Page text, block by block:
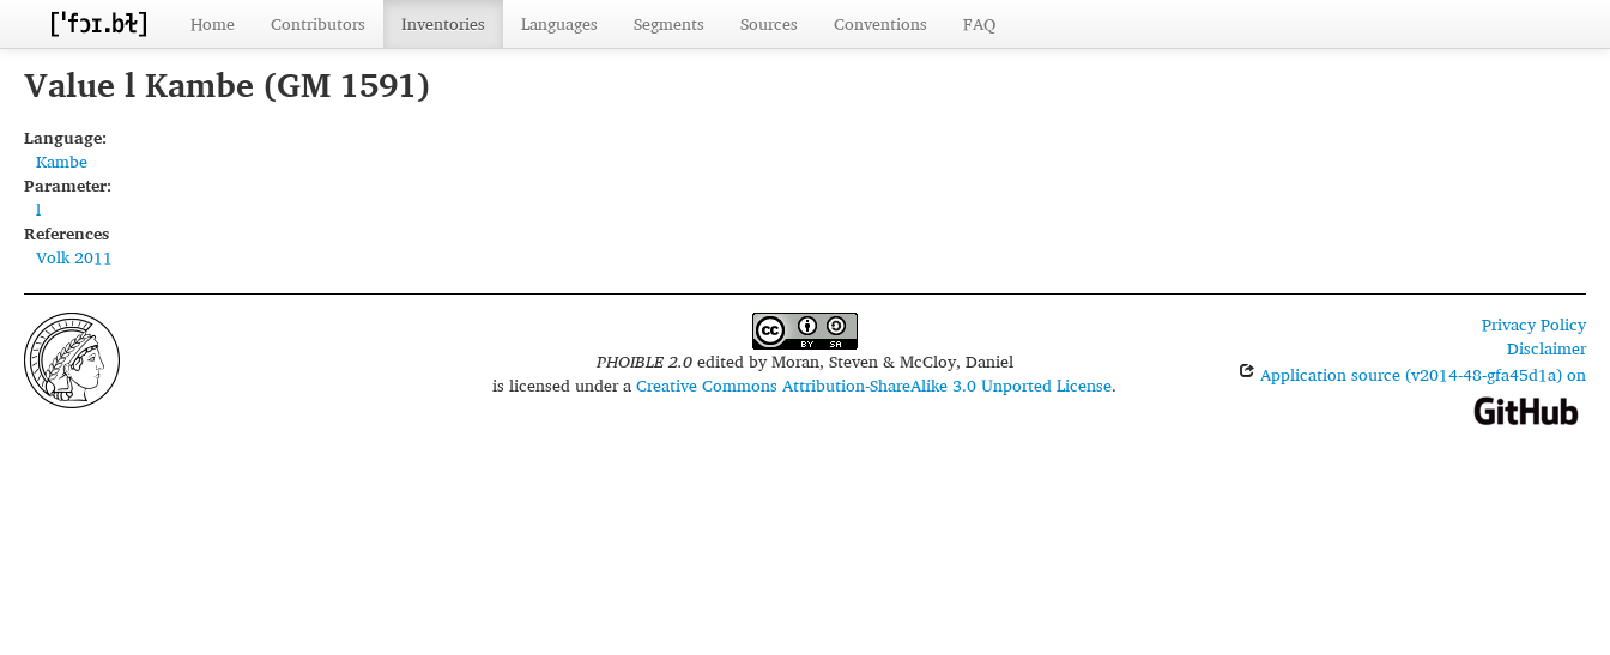
Home Contributors Inventories Languages Segments Sources Conventions FAQ
Value l Kambe (GM 1591)
Language:
Kambe
Parameter:
l
References
Volk 2011
PHOIBLE 2.0edited byMoran, Steven & McCloy, Daniel
is licensed under aCreative Commons Attribution-ShareAlike 3.0 Unported License.
Privacy Policy
Disclaimer
Application source (v2014-48-gfa45d1a) on